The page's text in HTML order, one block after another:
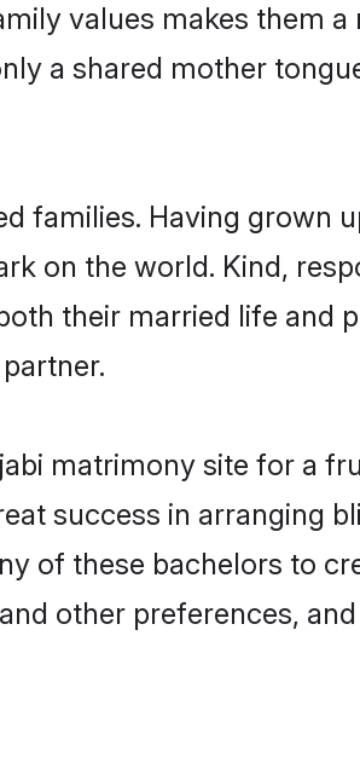
values makes them
a shared mother
families. Having grown
on the world. Kind,
their married life and
matrimony site for a
success in arranging
of these bachelors to
other preferences,